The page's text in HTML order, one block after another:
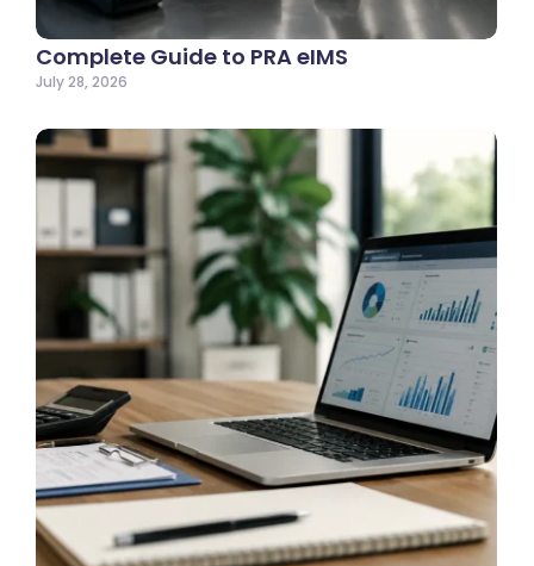
Complete Guide to PRA eIMS
July 28, 2026